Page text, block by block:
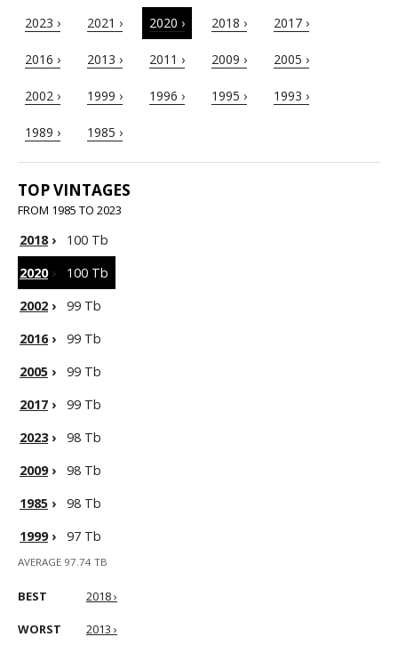
2023 › 2021 › 2020 › 2018 › 2017 ›
2016 › 2013 › 2011 › 2009 › 2005 ›
2002 › 1999 › 1996 › 1995 › 1993 ›
1989 › 1985 ›
TOP VINTAGES
FROM 1985 TO 2023
2018›
100 Tb
2020›
100 Tb
2002 ›
99 Tb
2016›
99 Tb
2005 ›
99 Tb
2017 ›
99 Tb
2023›
98 Tb
2009›
98 Tb
1985 ›
98 Tb
1999› 97 Tb
AVERAGE 97.74 TB
BEST 2018 ›
WORST 2013 ›